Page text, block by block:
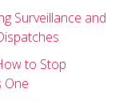
Surveillance and
to Stop
One